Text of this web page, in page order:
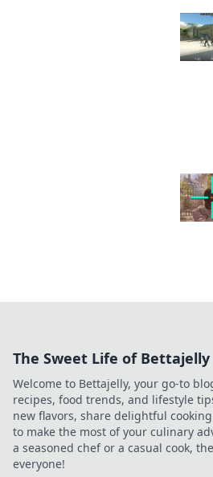
The Sweet Life of Bettajelly
Welcome to Bettajelly, your go-to
recipes, food trends, and lifestyle
new flavors, share delightful
to make the most of your culinary
a seasoned chef or a casual cook,
everyone!